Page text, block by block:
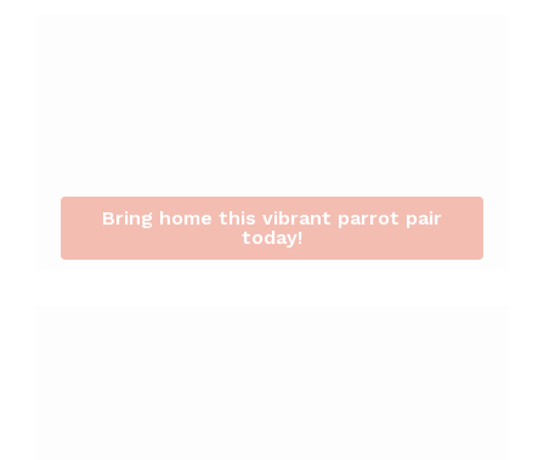
Bring home this vibrant parrot pair
today!